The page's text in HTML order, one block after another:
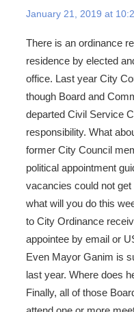
January 21, 2019 at
There is an ordinance
residence by elected
office. Last year City
though Board and
departed Civil Service
responsibility. What
former City Council
political appointment
vacancies could not
what will you do this
to City Ordinance
appointee by email or
Even Mayor Ganim is
last year. Where does
Finally, all of those